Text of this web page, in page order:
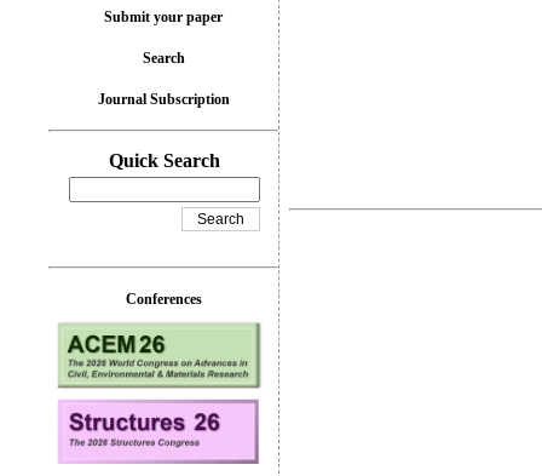
Submit your paper
Search
Journal Subscription
Quick Search
Conferences